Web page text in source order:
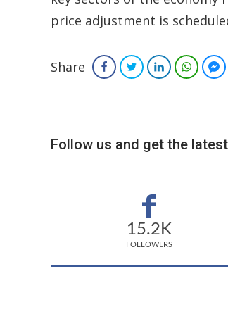
price adjustment is
Share FacebookTwitterLinkedIn
Follow us and get the
15.2K
FOLLOWERS